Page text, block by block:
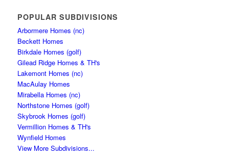
POPULAR SUBDIVISIONS
Arbormere Homes (nc)
Beckett Homes
Birkdale Homes (golf)
Gilead Ridge Homes & TH's
Lakemont Homes (nc)
MacAulay Homes
Mirabella Homes (nc)
Northstone Homes (golf)
Skybrook Homes (golf)
Vermillion Homes & TH's
Wynfield Homes
View More Subdivisions...